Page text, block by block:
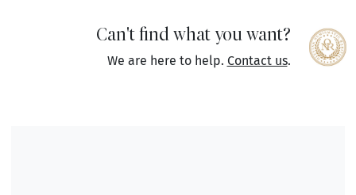
Can't find what you want?
We are here to help. Contact us.